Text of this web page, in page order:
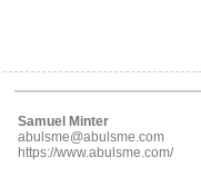
Samuel Minter
abulsme@abulsme.com
https://www.abulsme.com/